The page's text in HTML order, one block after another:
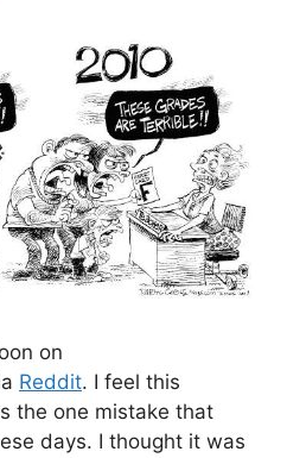
on
Reddit. I feel this
the one mistake that
days. I thought it was